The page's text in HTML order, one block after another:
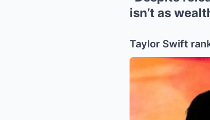
isn’t as
Taylor Swift